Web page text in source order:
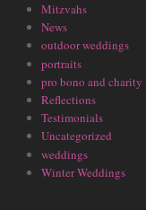
Mitzvahs
News
outdoor weddings
portraits
pro bono and charity
Reflections
Testimonials
Uncategorized
weddings
Winter Weddings